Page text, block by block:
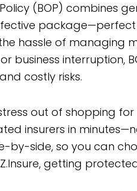
Policy (BOP) combines
hassle of managing
business interruption,
costly risks.
out of shopping
insurers in
by-side, so you can
getting